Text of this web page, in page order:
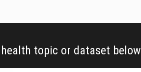
topic or dataset below